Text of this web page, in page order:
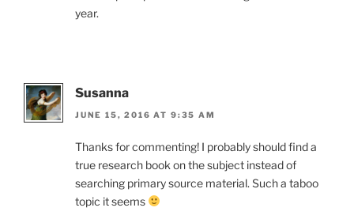
year.
Susanna
JUNE 15, 2016 AT 9:35 AM
Thanks for commenting! I probably should find a
true research book on the subject instead of
searching primary source material. Such a taboo
topic it seems